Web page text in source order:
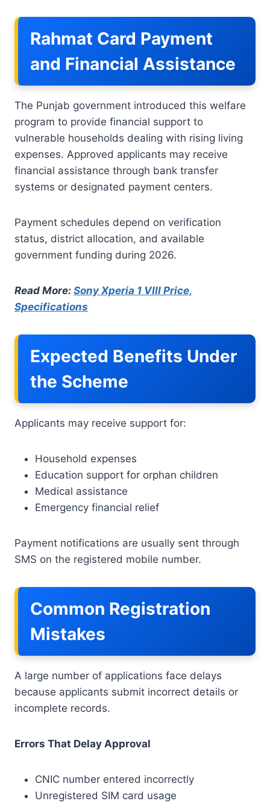
Rahmat Card Payment
and Financial Assistance
The Punjab government introduced this welfare
program to provide financial support to
vulnerable households dealing with rising living
expenses. Approved applicants may receive
financial assistance through bank transfer
systems or designated payment centers.
Payment schedules depend on verification
status, district allocation, and available
government funding during 2026.
Read More: Sony Xperia 1 VIII Price,
Specifications
Expected Benefits Under
the Scheme
Applicants may receive support for:
Household expenses
Education support for orphan children
Medical assistance
Emergency financial relief
Payment notifications are usually sent through
SMS on the registered mobile number.
Common Registration
Mistakes
A large number of applications face delays
because applicants submit incorrect details or
incomplete records.
Errors That Delay Approval
CNIC number entered incorrectly
Unregistered SIM card usage